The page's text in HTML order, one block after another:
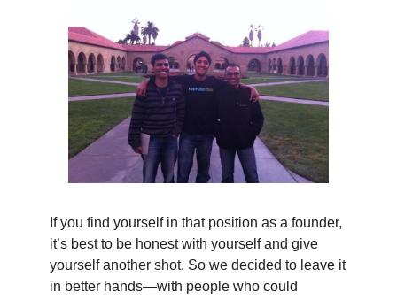
If you find yourself in that position as a founder,
it’s best to be honest with yourself and give
yourself another shot. So we decided to leave it
in better hands—with people who could